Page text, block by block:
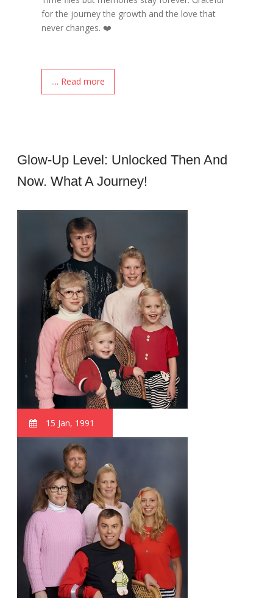
for the journey the growth and the love that
never changes. ❤️
.... Read more
Glow-Up Level: Unlocked Then And
Now. What A Journey!
15 Jan, 1991